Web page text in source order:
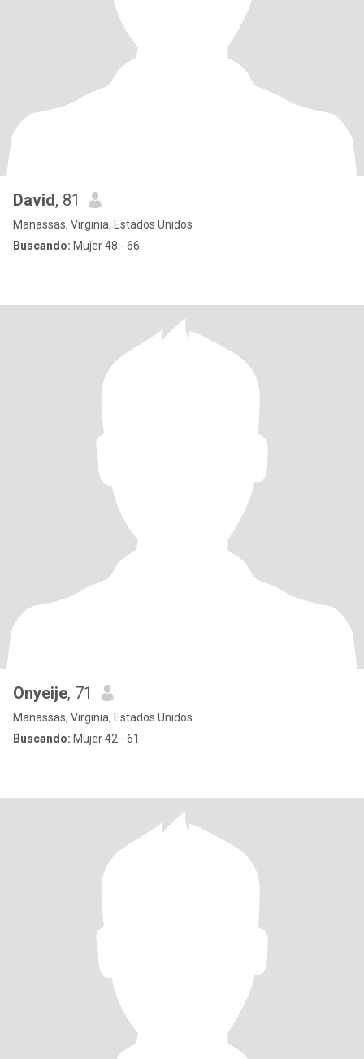
David, 81
Manassas, Virginia, Estados Unidos
Buscando: Mujer 48 - 66
Onyeije, 71
Manassas, Virginia, Estados Unidos
Buscando: Mujer 42 - 61